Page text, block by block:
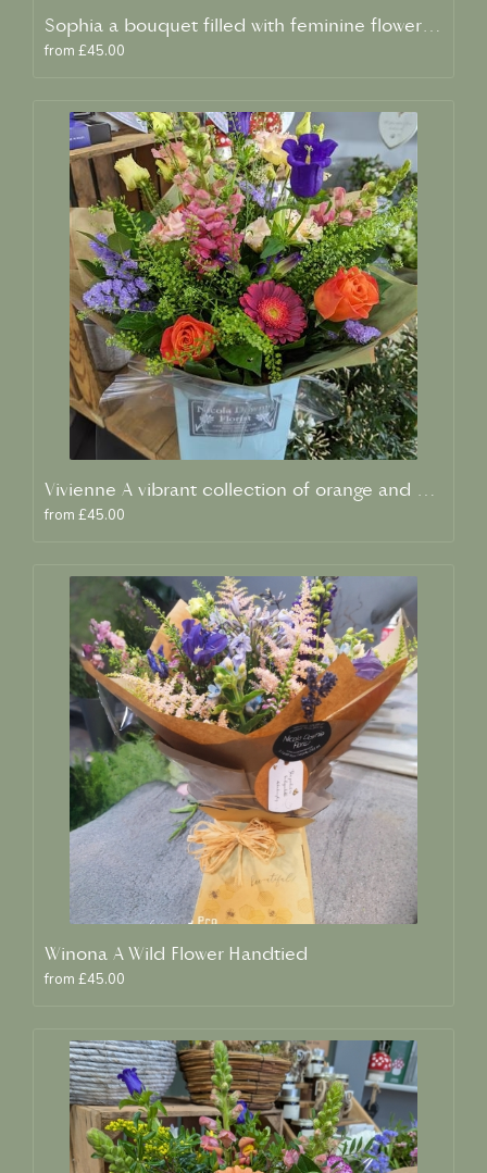
Sophia a bouquet filled with feminine flowers and scent
from £45.00
Vivienne A vibrant collection of orange and blue fresh blooms
from £45.00
Winona A Wild Flower Handtied
from £45.00